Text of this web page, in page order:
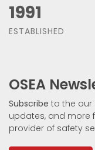
1991
ESTABLISHED
OSEA
Subscribe to the our
updates, and more
provider of safety